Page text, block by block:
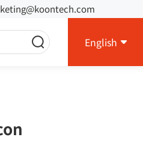
English